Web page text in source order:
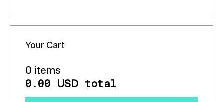
Your Cart
0 items
0.00 USD total